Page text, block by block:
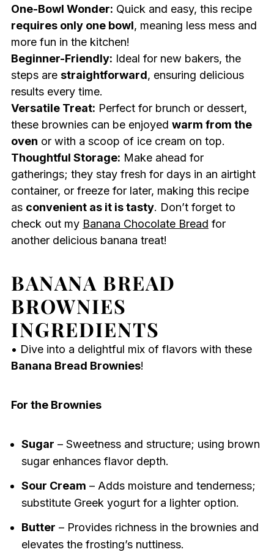
One-Bowl Wonder: Quick and easy, this recipe
requires only one bowl, meaning less mess and
more fun in the kitchen!
Beginner-Friendly: Ideal for new bakers, the
steps are straightforward, ensuring delicious
results every time.
Versatile Treat: Perfect for brunch or dessert,
these brownies can be enjoyed warm from the
oven or with a scoop of ice cream on top.
Thoughtful Storage: Make ahead for
gatherings; they stay fresh for days in an airtight
container, or freeze for later, making this recipe
as convenient as it is tasty. Don’t forget to
check out my Banana Chocolate Bread for
another delicious banana treat!
BANANA BREAD
BROWNIES
INGREDIENTS
• Dive into a delightful mix of flavors with these
Banana Bread Brownies!
For the Brownies
Sugar – Sweetness and structure; using brown
sugar enhances flavor depth.
Sour Cream – Adds moisture and tenderness;
substitute Greek yogurt for a lighter option.
Butter – Provides richness in the brownies and
elevates the frosting’s nuttiness.